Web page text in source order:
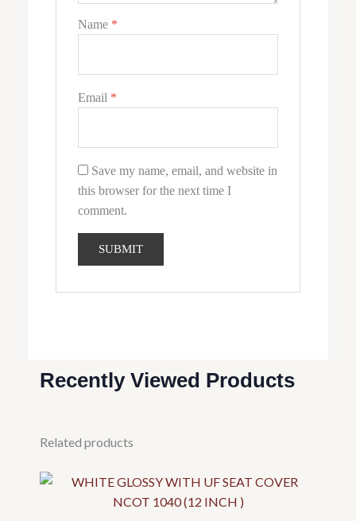
Name *
Email *
Save my name, email, and website in
this browser for the next time I
comment.
Recently Viewed Products
Related products
This
product